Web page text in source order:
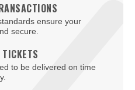
ensure your
secure.
to be delivered on time